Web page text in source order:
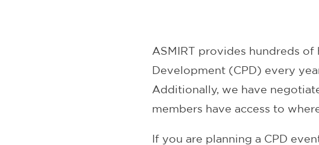
ASMIRT provides hundreds
Development (CPD) every
Additionally, we have
members have access to
If you are planning a CPD